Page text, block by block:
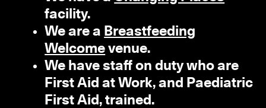
facility.
We are a Breastfeeding
Welcome venue.
We have staff on duty who are
First Aid at Work, and Paediatric
First Aid, trained.